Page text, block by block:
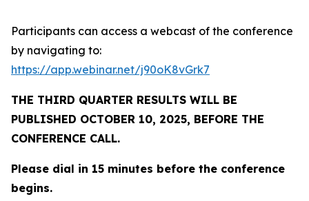
Participants can access a webcast of the conference
by navigating to:
https://app.webinar.net/j90oK8vGrk7
THE THIRD QUARTER RESULTS WILL BE
PUBLISHED OCTOBER 10, 2025, BEFORE THE
CONFERENCE CALL.
Please dial in 15 minutes before the conference
begins.